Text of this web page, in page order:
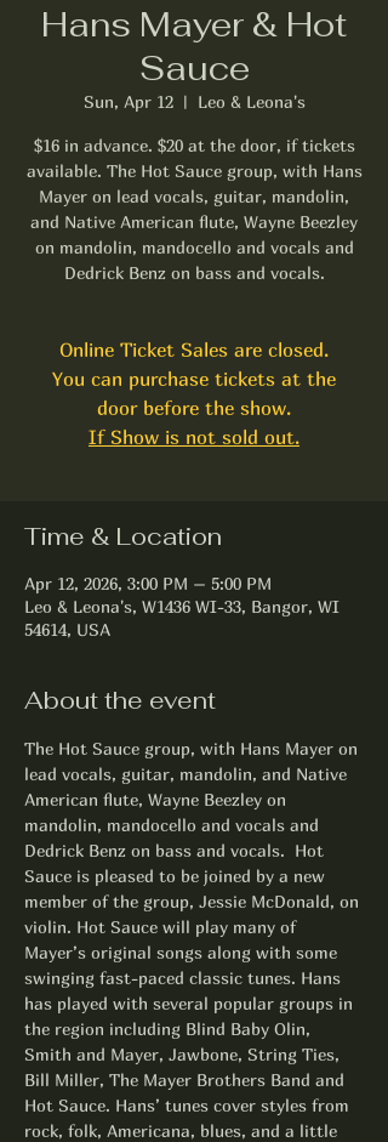
Hans Mayer & Hot
Sauce
Sun, Apr 12
  |
Leo & Leona's
$16 in advance. $20 at the door, if tickets
available. The Hot Sauce group, with Hans
Mayer on lead vocals, guitar, mandolin,
and Native American flute, Wayne Beezley
on mandolin, mandocello and vocals and
Dedrick Benz on bass and vocals.
Online Ticket Sales are closed.
You can purchase tickets at the
door before the show.
If Show is not sold out.
Time & Location
Apr 12, 2026, 3:00 PM – 5:00 PM
Leo & Leona's, W1436 WI-33, Bangor, WI
54614, USA
About the event
The Hot Sauce group, with Hans Mayer on
lead vocals, guitar, mandolin, and Native
American flute, Wayne Beezley on
mandolin, mandocello and vocals and
Dedrick Benz on bass and vocals.  Hot
Sauce is pleased to be joined by a new
member of the group, Jessie McDonald, on
violin. Hot Sauce will play many of
Mayer’s original songs along with some
swinging fast-paced classic tunes. Hans
has played with several popular groups in
the region including Blind Baby Olin,
Smith and Mayer, Jawbone, String Ties,
Bill Miller, The Mayer Brothers Band and
Hot Sauce. Hans’ tunes cover styles from
rock, folk, Americana, blues, and a little